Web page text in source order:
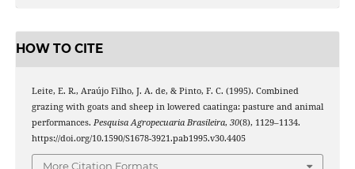
HOW TO CITE
Leite, E. R., Araújo Filho, J. A. de, & Pinto, F. C. (1995). Combined
grazing with goats and sheep in lowered caatinga: pasture and animal
performances. Pesquisa Agropecuaria Brasileira, 30(8), 1129–1134.
https://doi.org/10.1590/S1678-3921.pab1995.v30.4405
More Citation Formats